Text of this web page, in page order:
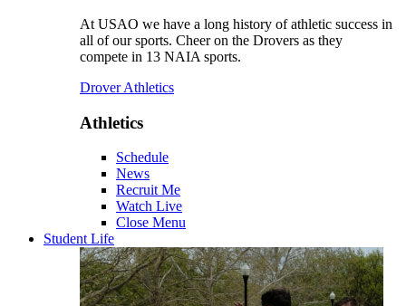
At USAO we have a long history of athletic success in
all of our sports. Cheer on the Drovers as they
compete in 13 NAIA sports.
Drover Athletics
Athletics
Schedule
News
Recruit Me
Watch Live
Close Menu
Student Life